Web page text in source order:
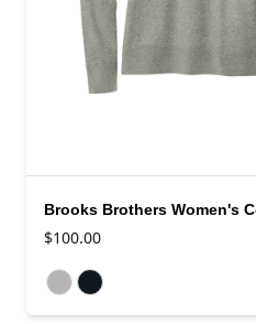
$100.00
Available colors